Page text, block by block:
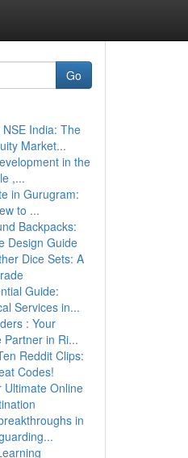
Go
India: The
Market...
in the
,...
in Gurugram:
to ...
Backpacks:
Design Guide
Dice Sets: A
Guide:
Services in...
: Your
Partner in Ri...
Reddit Clips:
Codes!
Ultimate Online
in